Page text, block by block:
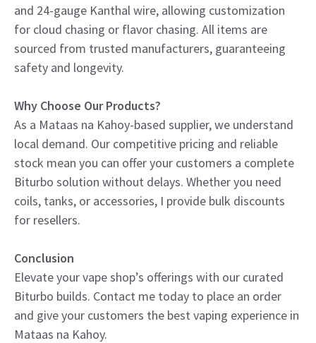
and 24-gauge Kanthal wire, allowing customization
for cloud chasing or flavor chasing. All items are
sourced from trusted manufacturers, guaranteeing
safety and longevity.
Why Choose Our Products?
As a Mataas na Kahoy-based supplier, we understand
local demand. Our competitive pricing and reliable
stock mean you can offer your customers a complete
Biturbo solution without delays. Whether you need
coils, tanks, or accessories, I provide bulk discounts
for resellers.
Conclusion
Elevate your vape shop’s offerings with our curated
Biturbo builds. Contact me today to place an order
and give your customers the best vaping experience in
Mataas na Kahoy.